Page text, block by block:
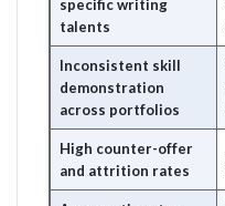
specific writing
talents
Inconsistent skill
demonstration
across portfolios
High counter-offer
and attrition rates